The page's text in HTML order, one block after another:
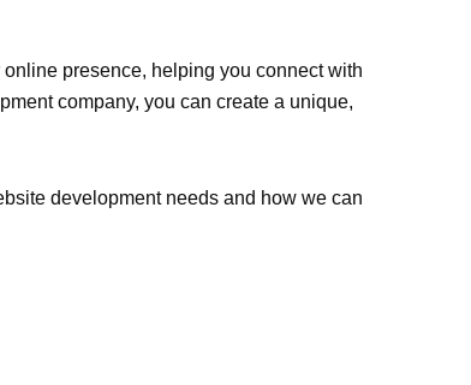
presence, helping you connect with
company, you can create a unique,
development needs and how we can